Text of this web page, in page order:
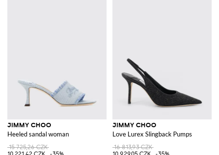
JIMMY CHOO
Heeled sandal woman
15 725,26 CZK
JIMMY CHOO
Love Lurex Slingback Pumps
16 813,93 CZK